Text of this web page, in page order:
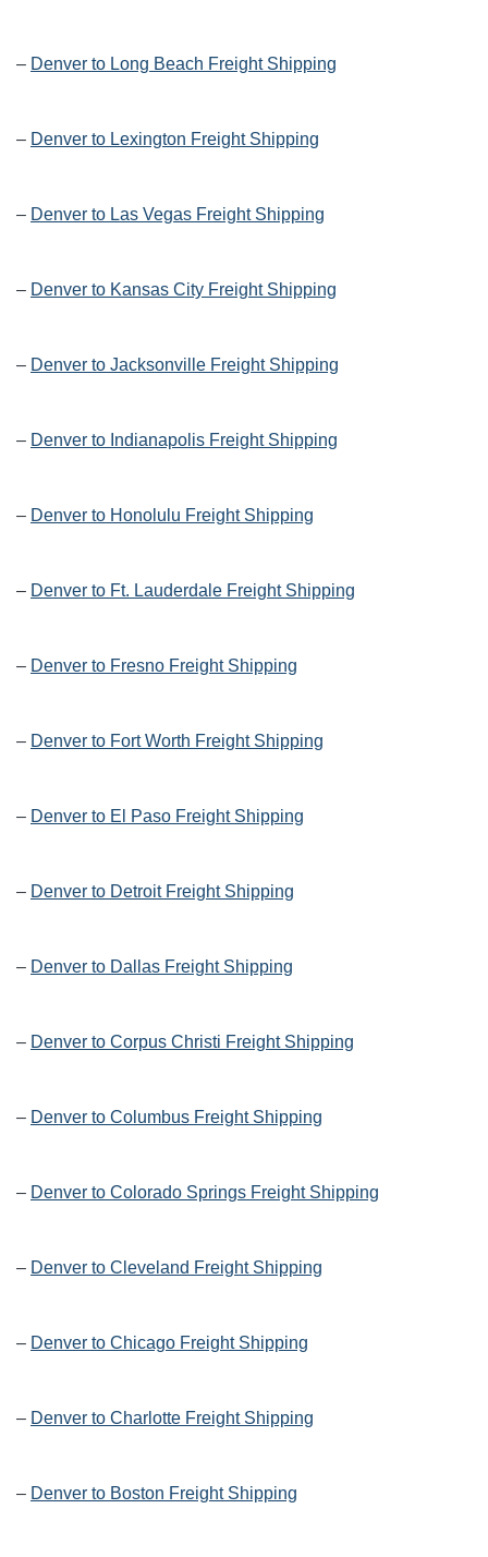
– Denver to Long Beach Freight Shipping
– Denver to Lexington Freight Shipping
– Denver to Las Vegas Freight Shipping
– Denver to Kansas City Freight Shipping
– Denver to Jacksonville Freight Shipping
– Denver to Indianapolis Freight Shipping
– Denver to Honolulu Freight Shipping
– Denver to Ft. Lauderdale Freight Shipping
– Denver to Fresno Freight Shipping
– Denver to Fort Worth Freight Shipping
– Denver to El Paso Freight Shipping
– Denver to Detroit Freight Shipping
– Denver to Dallas Freight Shipping
– Denver to Corpus Christi Freight Shipping
– Denver to Columbus Freight Shipping
– Denver to Colorado Springs Freight Shipping
– Denver to Cleveland Freight Shipping
– Denver to Chicago Freight Shipping
– Denver to Charlotte Freight Shipping
– Denver to Boston Freight Shipping